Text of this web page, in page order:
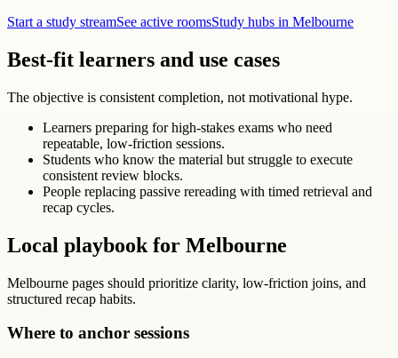
Start a study streamSee active roomsStudy hubs in Melbourne
Best-fit learners and use cases
The objective is consistent completion, not motivational hype.
Learners preparing for high-stakes exams who need
repeatable, low-friction sessions.
Students who know the material but struggle to execute
consistent review blocks.
People replacing passive rereading with timed retrieval and
recap cycles.
Local playbook for Melbourne
Melbourne pages should prioritize clarity, low-friction joins, and
structured recap habits.
Where to anchor sessions